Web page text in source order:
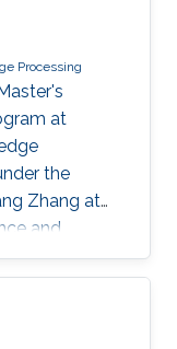
Processing
at
the
Zhang at
and
in a task
where the
of the
his studies,